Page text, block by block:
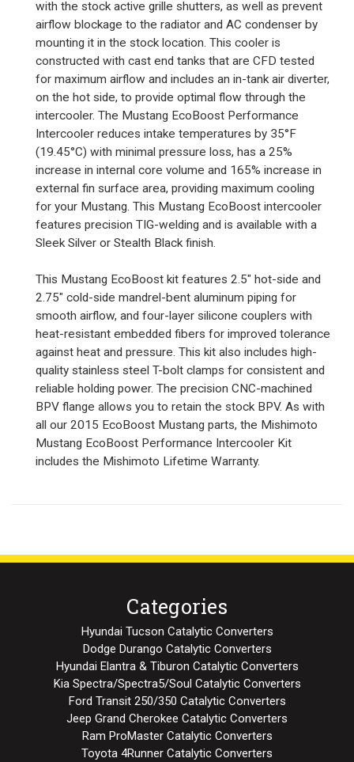
with the stock active grille shutters, as well as prevent
airflow blockage to the radiator and AC condenser by
mounting it in the stock location. This cooler is
constructed with cast end tanks that are CFD tested
for maximum airflow and includes an in-tank air diverter,
on the hot side, to provide optimal flow through the
intercooler. The Mustang EcoBoost Performance
Intercooler reduces intake temperatures by 35°F
(19.45°C) with minimal pressure loss, has a 25%
increase in internal core volume and 165% increase in
external fin surface area, providing maximum cooling
for your Mustang. This Mustang EcoBoost intercooler
features precision TIG-welding and is available with a
Sleek Silver or Stealth Black finish.
This Mustang EcoBoost kit features 2.5" hot-side and
2.75" cold-side mandrel-bent aluminum piping for
smooth airflow, and four-layer silicone couplers with
heat-resistant embedded fibers for improved tolerance
against heat and pressure. This kit also includes high-
quality stainless steel T-bolt clamps for consistent and
reliable holding power. The precision CNC-machined
BPV flange allows you to retain the stock BPV. As with
all our 2015 EcoBoost Mustang parts, the Mishimoto
Mustang EcoBoost Performance Intercooler Kit
includes the Mishimoto Lifetime Warranty.
Categories
Hyundai Tucson Catalytic Converters
Dodge Durango Catalytic Converters
Hyundai Elantra & Tiburon Catalytic Converters
Kia Spectra/Spectra5/Soul Catalytic Converters
Ford Transit 250/350 Catalytic Converters
Jeep Grand Cherokee Catalytic Converters
Ram ProMaster Catalytic Converters
Toyota 4Runner Catalytic Converters